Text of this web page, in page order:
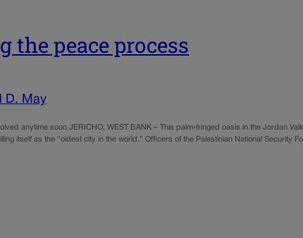
the peace process
D. May
anytime soon JERICHO, WEST BANK – This palm-fringed oasis in the Jordan
itself as the “oldest city in the world.” Officers of the Palestinian National Security